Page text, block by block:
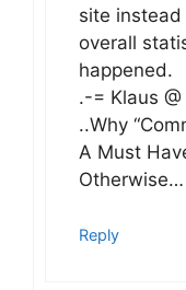
site
overall
happened.
.-= Klaus
..Why
A Must
Reply